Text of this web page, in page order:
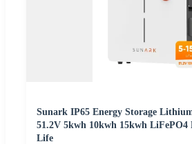
Sunark IP65 Energy Storage
51.2V 5kwh 10kwh 15kwh LiFePO4
Life